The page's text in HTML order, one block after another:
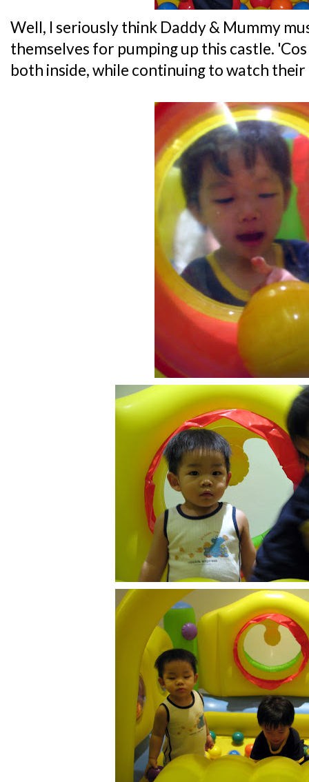
Well, I seriously think Daddy & Mummy
themselves for pumping up this castle.
both inside, while continuing to watch their